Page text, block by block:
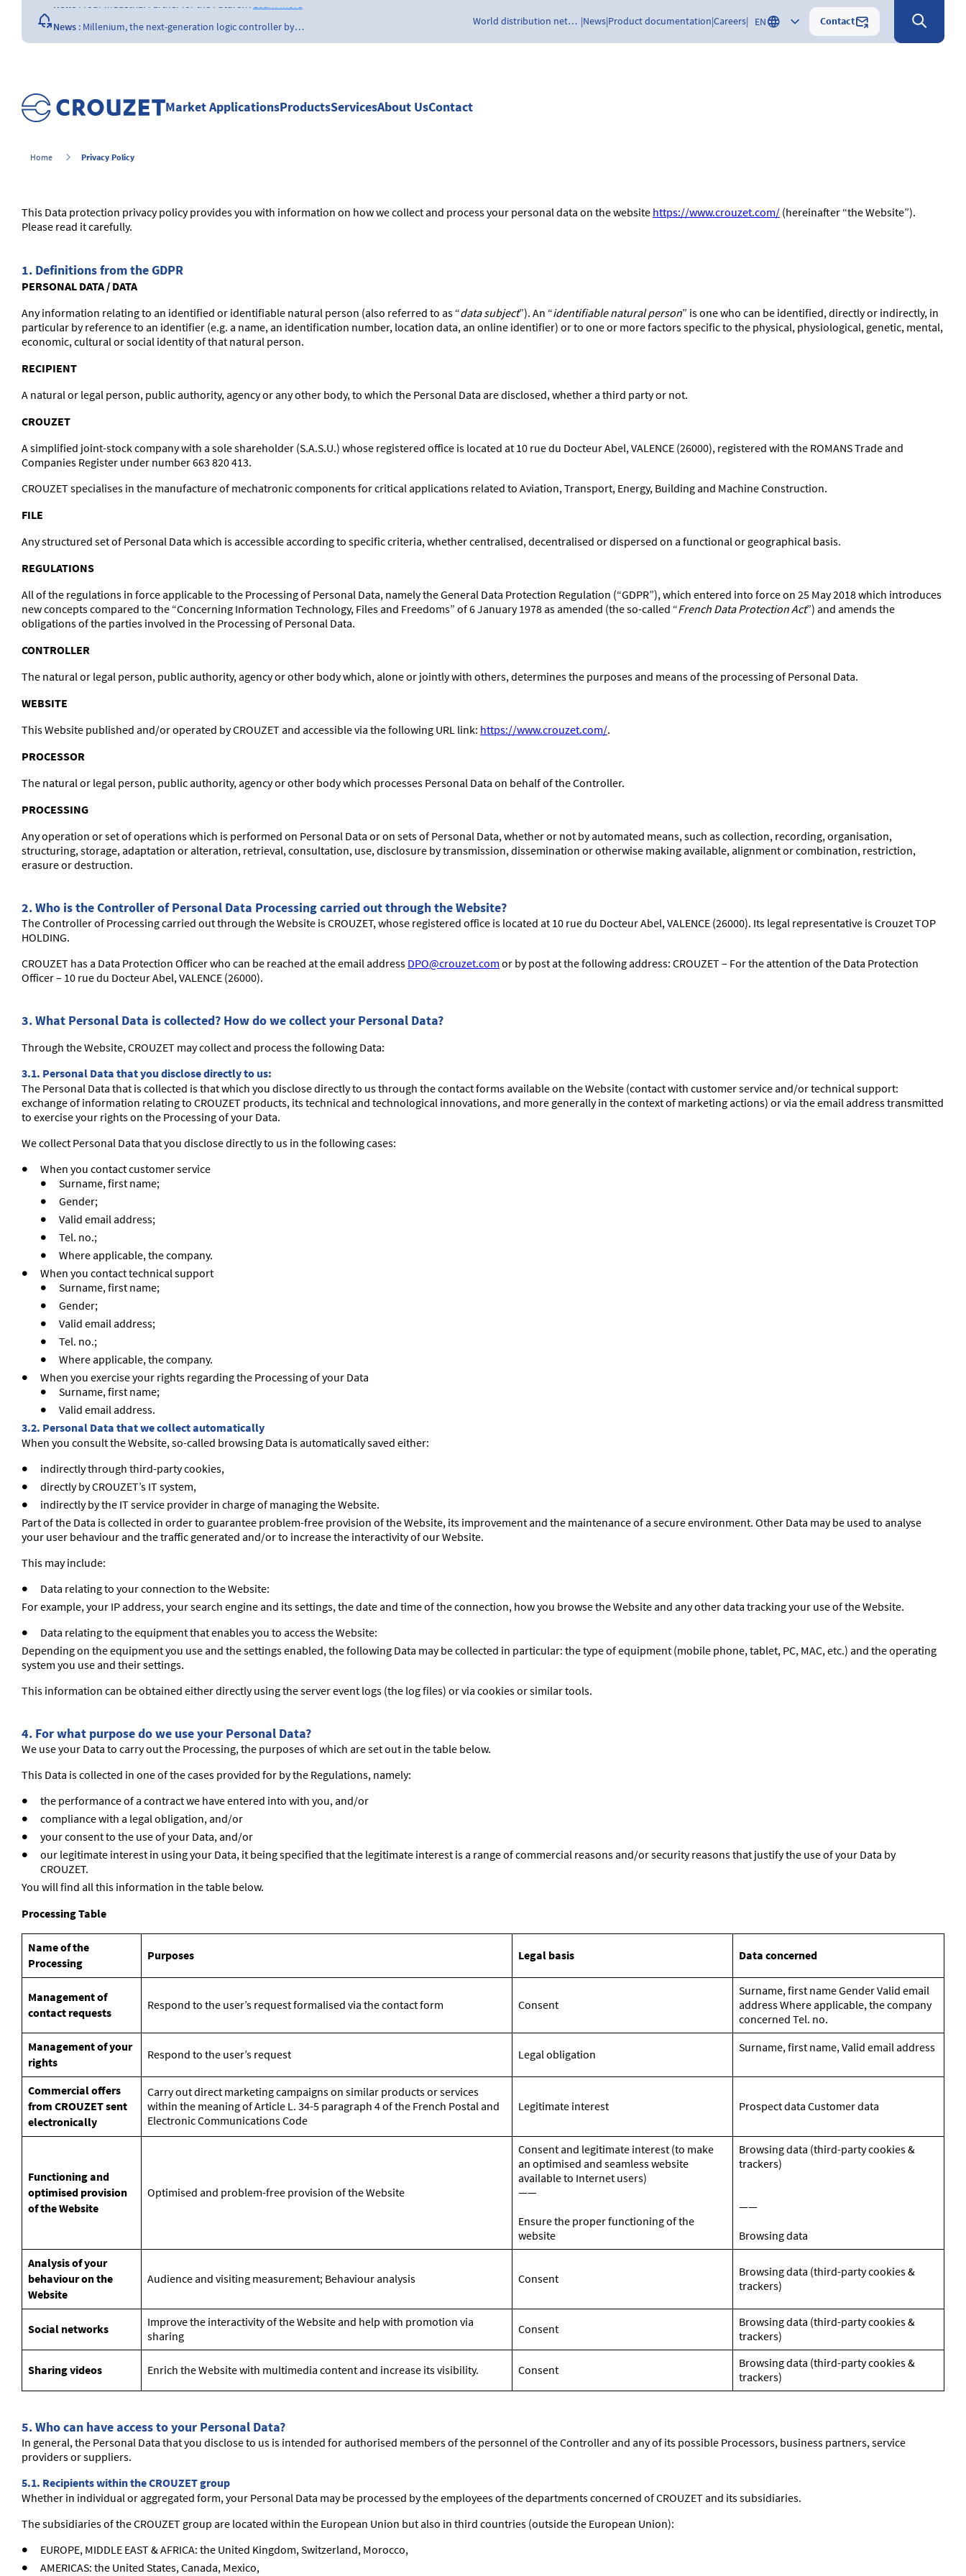
News : Millenium, the next-generation logic controller by…
News:What is a counter ?
World distribution network News Product documentation Careers EN Contact
Market ApplicationsProductsServicesAbout UsContact
Home Privacy Policy
This Data protection privacy policy provides you with information on how we collect and process your personal data on the website https://www.crouzet.com/ (hereinafter “the Website”).
Please read it carefully.
1. Definitions from the GDPR
PERSONAL DATA / DATA
Any information relating to an identified or identifiable natural person (also referred to as “data subject”). An “identifiable natural person” is one who can be identified, directly or indirectly, in
particular by reference to an identifier (e.g. a name, an identification number, location data, an online identifier) or to one or more factors specific to the physical, physiological, genetic, mental,
economic, cultural or social identity of that natural person.
RECIPIENT
A natural or legal person, public authority, agency or any other body, to which the Personal Data are disclosed, whether a third party or not.
CROUZET
A simplified joint-stock company with a sole shareholder (S.A.S.U.) whose registered office is located at 10 rue du Docteur Abel, VALENCE (26000), registered with the ROMANS Trade and
Companies Register under number 663 820 413.
CROUZET specialises in the manufacture of mechatronic components for critical applications related to Aviation, Transport, Energy, Building and Machine Construction.
FILE
Any structured set of Personal Data which is accessible according to specific criteria, whether centralised, decentralised or dispersed on a functional or geographical basis.
REGULATIONS
All of the regulations in force applicable to the Processing of Personal Data, namely the General Data Protection Regulation (“GDPR”), which entered into force on 25 May 2018 which introduces
new concepts compared to the “Concerning Information Technology, Files and Freedoms” of 6 January 1978 as amended (the so-called “French Data Protection Act”) and amends the
obligations of the parties involved in the Processing of Personal Data.
CONTROLLER
The natural or legal person, public authority, agency or other body which, alone or jointly with others, determines the purposes and means of the processing of Personal Data.
WEBSITE
This Website published and/or operated by CROUZET and accessible via the following URL link: https://www.crouzet.com/.
PROCESSOR
The natural or legal person, public authority, agency or other body which processes Personal Data on behalf of the Controller.
PROCESSING
Any operation or set of operations which is performed on Personal Data or on sets of Personal Data, whether or not by automated means, such as collection, recording, organisation,
structuring, storage, adaptation or alteration, retrieval, consultation, use, disclosure by transmission, dissemination or otherwise making available, alignment or combination, restriction,
erasure or destruction.
2. Who is the Controller of Personal Data Processing carried out through the Website?
The Controller of Processing carried out through the Website is CROUZET, whose registered office is located at 10 rue du Docteur Abel, VALENCE (26000). Its legal representative is Crouzet TOP
HOLDING.
CROUZET has a Data Protection Officer who can be reached at the email address DPO@crouzet.com or by post at the following address: CROUZET – For the attention of the Data Protection
Officer – 10 rue du Docteur Abel, VALENCE (26000).
3. What Personal Data is collected? How do we collect your Personal Data?
Through the Website, CROUZET may collect and process the following Data:
3.1. Personal Data that you disclose directly to us:
The Personal Data that is collected is that which you disclose directly to us through the contact forms available on the Website (contact with customer service and/or technical support:
exchange of information relating to CROUZET products, its technical and technological innovations, and more generally in the context of marketing actions) or via the email address transmitted
to exercise your rights on the Processing of your Data.
We collect Personal Data that you disclose directly to us in the following cases:
When you contact customer service
Surname, first name;
Gender;
Valid email address;
Tel. no.;
Where applicable, the company.
When you contact technical support
Surname, first name;
Gender;
Valid email address;
Tel. no.;
Where applicable, the company.
When you exercise your rights regarding the Processing of your Data
Surname, first name;
Valid email address.
3.2. Personal Data that we collect automatically
When you consult the Website, so-called browsing Data is automatically saved either:
indirectly through third-party cookies,
directly by CROUZET’s IT system,
indirectly by the IT service provider in charge of managing the Website.
Part of the Data is collected in order to guarantee problem-free provision of the Website, its improvement and the maintenance of a secure environment. Other Data may be used to analyse
your user behaviour and the traffic generated and/or to increase the interactivity of our Website.
This may include:
Data relating to your connection to the Website:
For example, your IP address, your search engine and its settings, the date and time of the connection, how you browse the Website and any other data tracking your use of the Website.
Data relating to the equipment that enables you to access the Website:
Depending on the equipment you use and the settings enabled, the following Data may be collected in particular: the type of equipment (mobile phone, tablet, PC, MAC, etc.) and the operating
system you use and their settings.
This information can be obtained either directly using the server event logs (the log files) or via cookies or similar tools.
4. For what purpose do we use your Personal Data?
We use your Data to carry out the Processing, the purposes of which are set out in the table below.
This Data is collected in one of the cases provided for by the Regulations, namely:
the performance of a contract we have entered into with you, and/or
compliance with a legal obligation, and/or
your consent to the use of your Data, and/or
our legitimate interest in using your Data, it being specified that the legitimate interest is a range of commercial reasons and/or security reasons that justify the use of your Data by
CROUZET.
You will find all this information in the table below.
Processing Table
Name of the
Processing
Purposes Legal basis Data concerned
Management of
contact requests
Respond to the user’s request formalised via the contact form Consent
Surname, first name Gender Valid email
address Where applicable, the company
concerned Tel. no.
Management of your
rights
Respond to the user’s request Legal obligation Surname, first name, Valid email address
Commercial offers
from CROUZET sent
electronically
Carry out direct marketing campaigns on similar products or services
within the meaning of Article L. 34-5 paragraph 4 of the French Postal and
Electronic Communications Code
Legitimate interest Prospect data Customer data
Functioning and
optimised provision
of the Website
Optimised and problem-free provision of the Website
Consent and legitimate interest (to make
an optimised and seamless website
available to Internet users)
——
Ensure the proper functioning of the
website
Browsing data (third-party cookies &
trackers)
——
Browsing data
Analysis of your
behaviour on the
Website
Audience and visiting measurement; Behaviour analysis Consent
Browsing data (third-party cookies &
trackers)
Social networks
Improve the interactivity of the Website and help with promotion via
sharing
Consent
Browsing data (third-party cookies &
trackers)
Sharing videos Enrich the Website with multimedia content and increase its visibility. Consent
Browsing data (third-party cookies &
trackers)
5.Who can have access to your Personal Data?
In general, the Personal Data that you disclose to us is intended for authorised members of the personnel of the Controller and any of its possible Processors, business partners, service
providers or suppliers.
5.1. Recipients within the CROUZET group
Whether in individual or aggregated form, your Personal Data may be processed by the employees of the departments concerned of CROUZET and its subsidiaries.
The subsidiaries of the CROUZET group are located within the European Union but also in third countries (outside the European Union):
EUROPE, MIDDLE EAST & AFRICA: the United Kingdom, Switzerland, Morocco,
AMERICAS: the United States, Canada, Mexico,